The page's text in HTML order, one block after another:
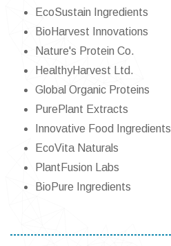
EcoSustain Ingredients
BioHarvest Innovations
Nature's Protein Co.
HealthyHarvest Ltd.
Global Organic Proteins
PurePlant Extracts
Innovative Food Ingredients
EcoVita Naturals
PlantFusion Labs
BioPure Ingredients